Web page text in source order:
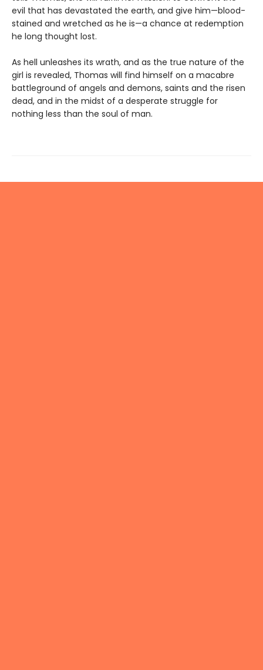
evil that has devastated the earth, and give him—blood-
stained and wretched as he is—a chance at redemption
he long thought lost.
As hell unleashes its wrath, and as the true nature of the
girl is revealed, Thomas will find himself on a macabre
battleground of angels and demons, saints and the risen
dead, and in the midst of a desperate struggle for
nothing less than the soul of man.